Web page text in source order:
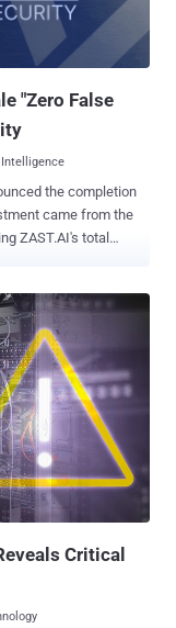
isolation, and
"Zero False
the completion
came from the
ZAST.AI's total
alert genuinely
projects.
vulnerability
119 CVE
but production-
well-known
frameworks such as
Nacos,
Critical